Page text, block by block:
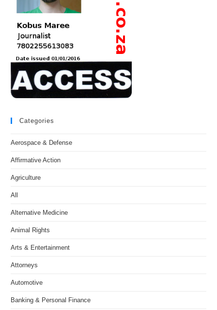
Categories
Aerospace & Defense
Affirmative Action
Agriculture
All
Alternative Medicine
Animal Rights
Arts & Entertainment
Attorneys
Automotive
Banking & Personal Finance